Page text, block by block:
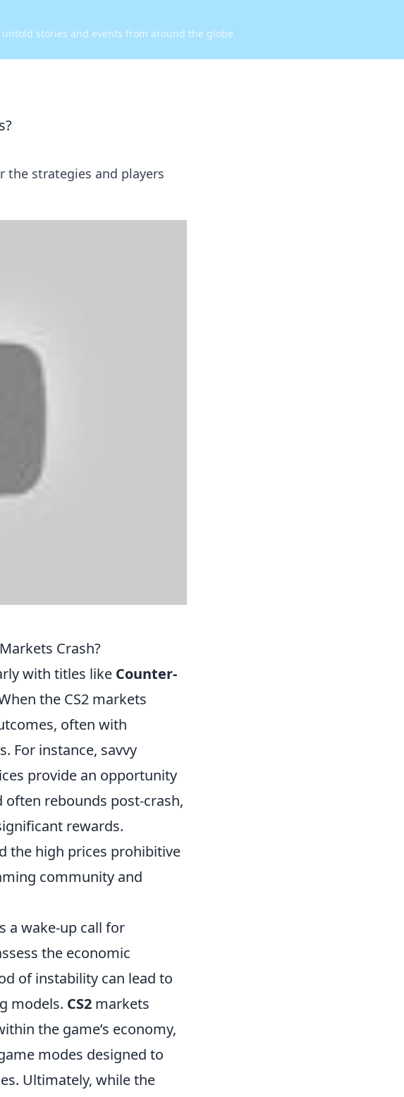
stories and events from around the globe.
the strategies and players
Crash?
with titles like Counter-
the CS2 markets
often with
For instance, savvy
provide an opportunity
often rebounds post-crash,
rewards.
the high prices prohibitive
community and
a wake-up call for
the economic
of instability can lead to
models. CS2 markets
the game’s economy,
modes designed to
Ultimately, while the